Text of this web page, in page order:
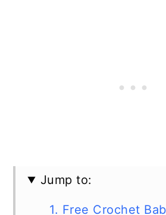
Jump to:
1. Free Crochet